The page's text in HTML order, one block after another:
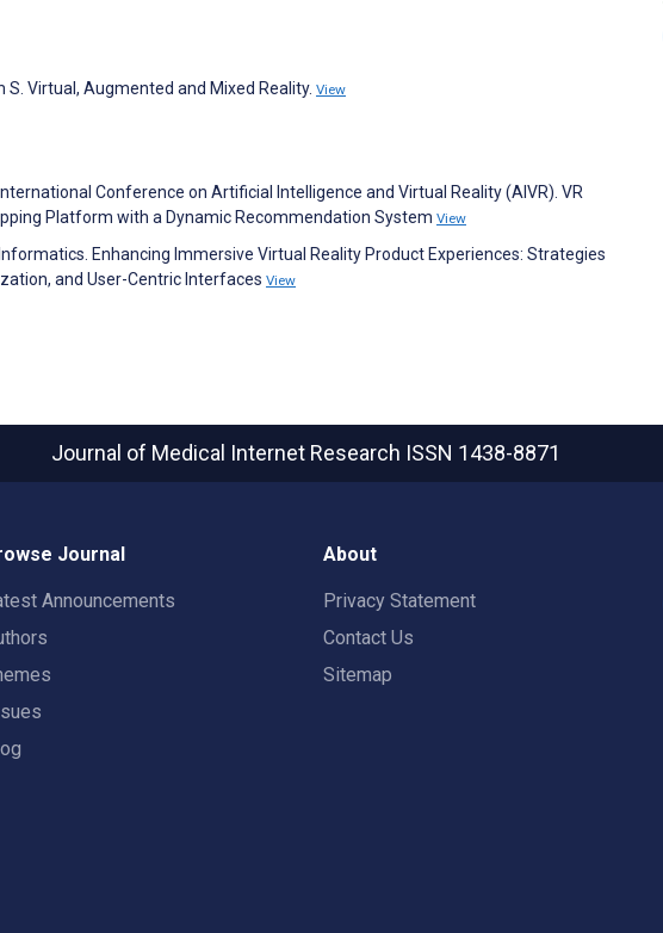
S. Virtual, Augmented and Mixed Reality. View
International Conference on Artificial Intelligence and Virtual Reality (AIVR). VR
Platform with a Dynamic Recommendation System View
Enhancing Immersive Virtual Reality Product Experiences: Strategies
and User-Centric Interfaces View
Journal of Medical Internet Research ISSN 1438-8871
Journal
Announcements
About
Privacy Statement
Contact Us
Sitemap